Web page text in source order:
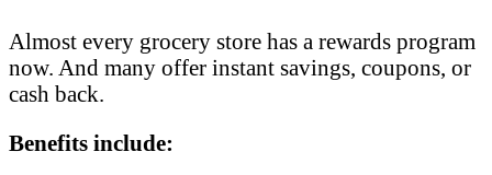
Almost every grocery store has a rewards program
now. And many offer instant savings, coupons, or
cash back.
Benefits include: